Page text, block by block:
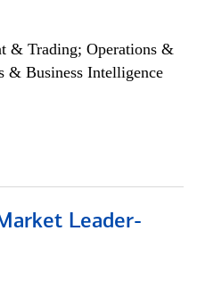
& Trading; Operations &
& Business Intelligence
Leader-